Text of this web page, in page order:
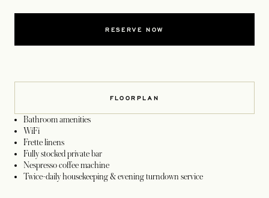
RESERVE NOW
FLOORPLAN
Bathroom amenities
WiFi
Frette linens
Fully stocked private bar
Nespresso coffee machine
Twice-daily housekeeping & evening turndown service